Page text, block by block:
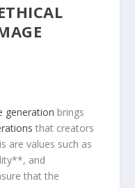
generation brings
that creators
are ⁤values such as
and
that the